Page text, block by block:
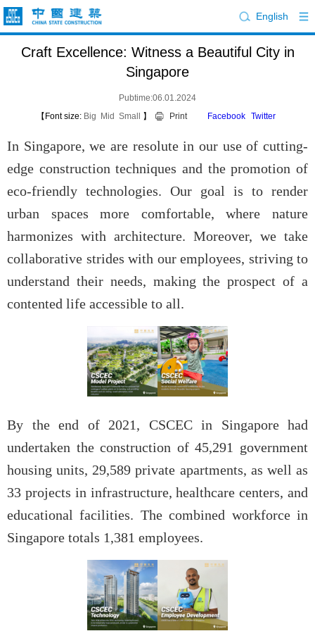
English
Craft Excellence: Witness a Beautiful City in
Singapore
Pubtime:06.01.2024
【Font size: Big Mid Small 】 Print Facebook Twitter
In Singapore, we are resolute in our use of cutting-
edge construction techniques and the promotion of
eco-friendly technologies. Our goal is to render
urban spaces more comfortable, where nature
harmonizes with architecture. Moreover, we take
collaborative strides with our employees, striving to
understand their needs, making the prospect of a
contented life accessible to all.
By the end of 2021, CSCEC in Singapore had
undertaken the construction of 45,291 government
housing units, 29,589 private apartments, as well as
33 projects in infrastructure, healthcare centers, and
educational facilities. The combined workforce in
Singapore totals 1,381 employees.